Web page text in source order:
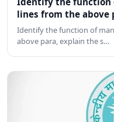
lines from the above
Identify the function of
above para, explain the s…